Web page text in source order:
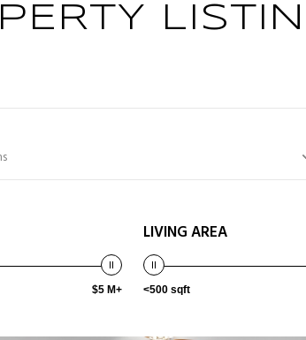
$5 M+
LIVING AREA
<500 sqft